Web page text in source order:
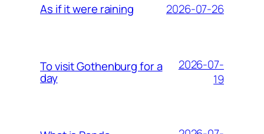
As if it were raining 2026-07-26
To visit Gothenburg for a
day
2026-07-
19